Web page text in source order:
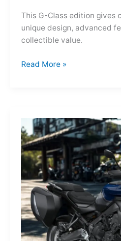
This G-Class edition gives
unique design, advanced
collectible value.
Mercedes-
STRONGER
THAN
THE
1980s:
A
Retro
Bruiser
Reborn
for
the
Read More »